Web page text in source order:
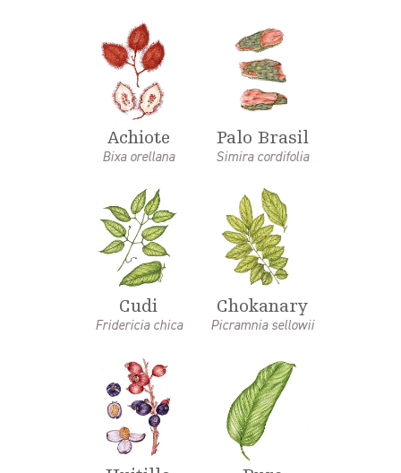
Achiote
Bixa orellana
Palo Brasil
Simira cordifolia
Cudi
Fridericia chica
Chokanary
Picramnia sellowii